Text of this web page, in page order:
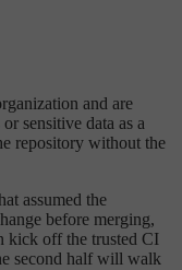
and are
sensitive data as a
repository without the
assumed the
before merging,
kick off the trusted CI
second half will walk